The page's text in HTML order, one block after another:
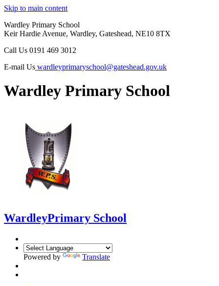
Skip to main content
Wardley Primary School
Keir Hardie Avenue, Wardley, Gateshead, NE10 8TX
Call Us 0191 469 3012
E-mail Us wardleyprimaryschool@gateshead.gov.uk
Wardley Primary School
WardleyPrimary School
Powered by Translate